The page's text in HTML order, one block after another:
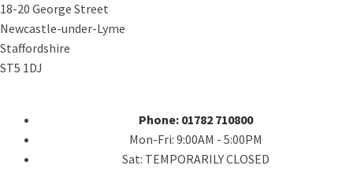
18-20 George Street
Newcastle-under-Lyme
Staffordshire
ST5 1DJ
Phone: 01782 710800
Mon-Fri: 9:00AM - 5:00PM
Sat: TEMPORARILY CLOSED